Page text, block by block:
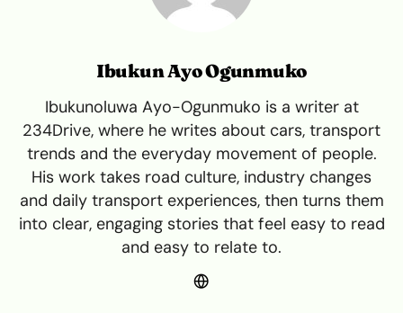
Ibukun Ayo Ogunmuko
Ibukunoluwa Ayo-Ogunmuko is a writer at
234Drive, where he writes about cars, transport
trends and the everyday movement of people.
His work takes road culture, industry changes
and daily transport experiences, then turns them
into clear, engaging stories that feel easy to read
and easy to relate to.